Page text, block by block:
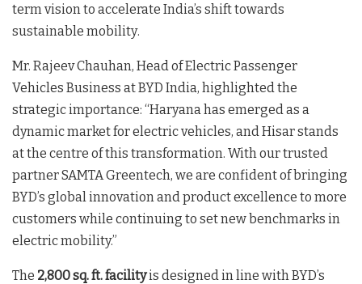
term vision to accelerate India’s shift towards
sustainable mobility.
Mr. Rajeev Chauhan, Head of Electric Passenger
Vehicles Business at BYD India, highlighted the
strategic importance: “Haryana has emerged as a
dynamic market for electric vehicles, and Hisar stands
at the centre of this transformation. With our trusted
partner SAMTA Greentech, we are confident of bringing
BYD’s global innovation and product excellence to more
customers while continuing to set new benchmarks in
electric mobility.”
The 2,800 sq. ft. facilityis designed in line with BYD’s